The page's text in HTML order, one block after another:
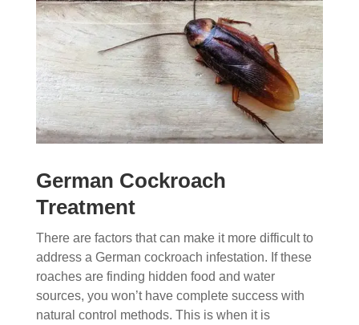
German Cockroach
Treatment
There are factors that can make it more difficult to
address a German cockroach infestation. If these
roaches are finding hidden food and water
sources, you won’t have complete success with
natural control methods. This is when it is